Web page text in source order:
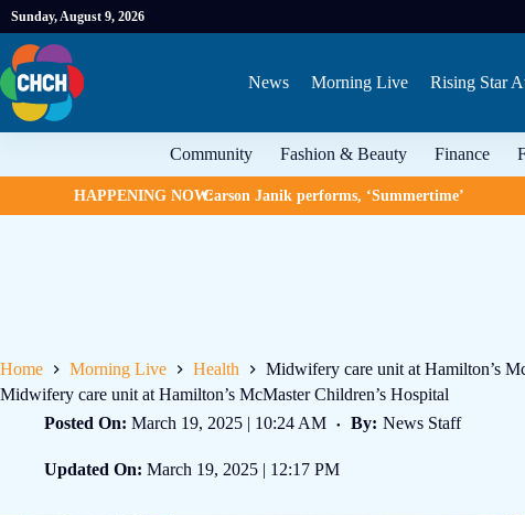
Sunday, August 9, 2026
News Morning Live Rising Star
Community Fashion & Beauty Finance
HAPPENING NOW:Carson Janik performs, ‘Summertime’
Home Morning Live Health
Midwifery care unit at Hamilton’s
Midwifery care unit at Hamilton’s McMaster Children’s Hospital
Posted On: March 19, 2025 | 10:24 AM By: News Staff
Updated On: March 19, 2025 | 12:17 PM